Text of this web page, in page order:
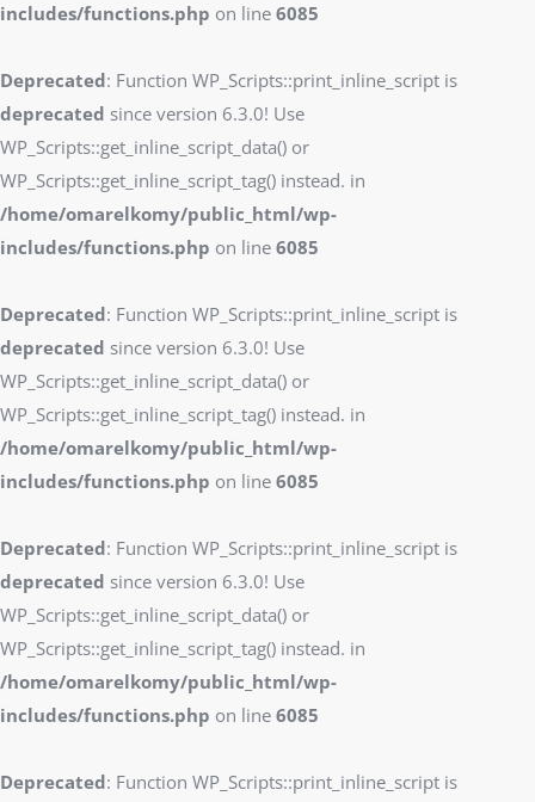
includes/functions.php on line 6085
Deprecated: Function WP_Scripts::print_inline_script is
deprecated since version 6.3.0! Use
WP_Scripts::get_inline_script_data() or
WP_Scripts::get_inline_script_tag() instead. in
/home/omarelkomy/public_html/wp-
includes/functions.php on line 6085
Deprecated: Function WP_Scripts::print_inline_script is
deprecated since version 6.3.0! Use
WP_Scripts::get_inline_script_data() or
WP_Scripts::get_inline_script_tag() instead. in
/home/omarelkomy/public_html/wp-
includes/functions.php on line 6085
Deprecated: Function WP_Scripts::print_inline_script is
deprecated since version 6.3.0! Use
WP_Scripts::get_inline_script_data() or
WP_Scripts::get_inline_script_tag() instead. in
/home/omarelkomy/public_html/wp-
includes/functions.php on line 6085
Deprecated: Function WP_Scripts::print_inline_script is